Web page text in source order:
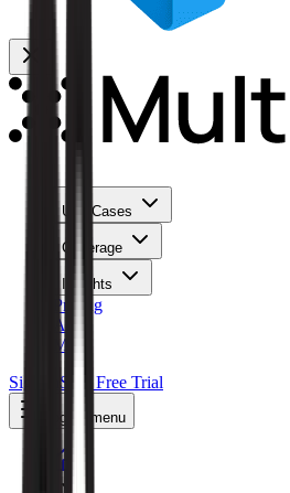
Use Cases
Coverage
Insights
Pricing
API
MCP
Sign In Start Free Trial
Toggle menu